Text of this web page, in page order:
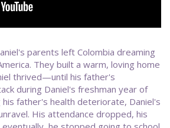
parents left Colombia dreaming
They built a warm, loving home
thrived—until his father's
during Daniel's freshman year of
his father's health deteriorate, Daniel's
His attendance dropped, his